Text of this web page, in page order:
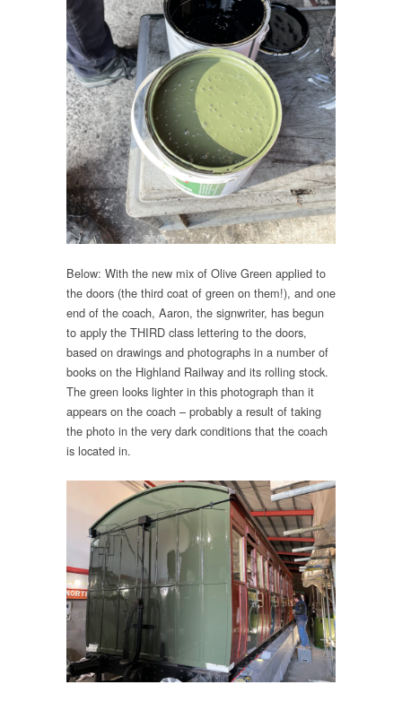
Below: With the new mix of Olive Green applied to
the doors (the third coat of green on them!), and one
end of the coach, Aaron, the signwriter, has begun
to apply the THIRD class lettering to the doors,
based on drawings and photographs in a number of
books on the Highland Railway and its rolling stock.
The green looks lighter in this photograph than it
appears on the coach – probably a result of taking
the photo in the very dark conditions that the coach
is located in.